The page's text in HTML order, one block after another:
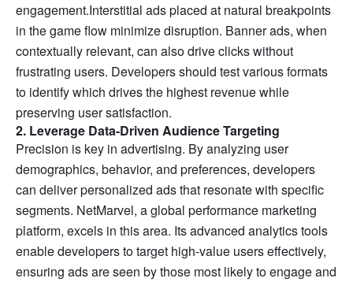
engagement.Interstitial ads placed at natural breakpoints
in the game flow minimize disruption. Banner ads, when
contextually relevant, can also drive clicks without
frustrating users. Developers should test various formats
to identify which drives the highest revenue while
preserving user satisfaction.
2. Leverage Data-Driven Audience Targeting
Precision is key in advertising. By analyzing user
demographics, behavior, and preferences, developers
can deliver personalized ads that resonate with specific
segments. NetMarvel, a global performance marketing
platform, excels in this area. Its advanced analytics tools
enable developers to target high-value users effectively,
ensuring ads are seen by those most likely to engage and